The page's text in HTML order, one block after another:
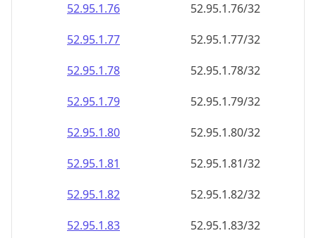
52.95.1.76
52.95.1.76/32
52.95.1.77
52.95.1.77/32
52.95.1.78
52.95.1.78/32
52.95.1.79
52.95.1.79/32
52.95.1.80
52.95.1.80/32
52.95.1.81
52.95.1.81/32
52.95.1.82
52.95.1.82/32
52.95.1.83
52.95.1.83/32